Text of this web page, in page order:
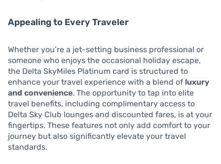
Appealing to Every Traveler
Whether you’re a jet-setting business professional or
someone who enjoys the occasional holiday escape,
the Delta SkyMiles Platinum card is structured to
enhance your travel experience with a blend of luxury
and convenience. The opportunity to tap into elite
travel benefits, including complimentary access to
Delta Sky Club lounges and discounted fares, is at your
fingertips. These features not only add comfort to your
journey but also significantly elevate your travel
standards.